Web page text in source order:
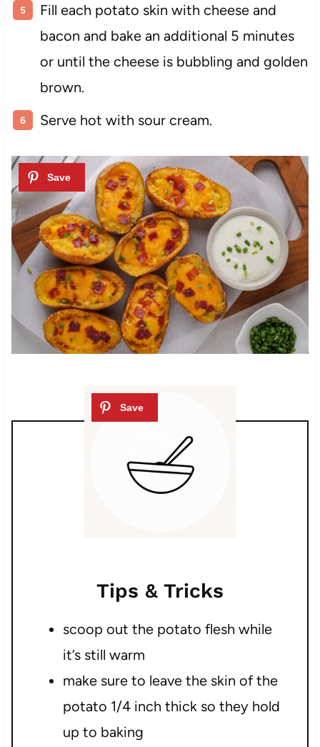
Fill each potato skin with cheese and
bacon and bake an additional 5 minutes
or until the cheese is bubbling and golden
brown.
Serve hot with sour cream.
Tips & Tricks
scoop out the potato flesh while
it’s still warm
make sure to leave the skin of the
potato 1/4 inch thick so they hold
up to baking